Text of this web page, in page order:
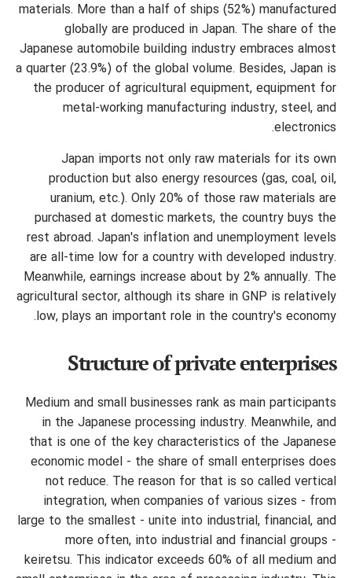
materials. More than a half of ships (52%) manufactured
globally are produced in Japan. The share of the
Japanese automobile building industry embraces almost
a quarter (23.9%) of the global volume. Besides, Japan is
the producer of agricultural equipment, equipment for
metal-working manufacturing industry, steel, and
electronics.
Japan imports not only raw materials for its own
production but also energy resources (gas, coal, oil,
uranium, etc.). Only 20% of those raw materials are
purchased at domestic markets, the country buys the
rest abroad. Japan's inflation and unemployment levels
are all-time low for a country with developed industry.
Meanwhile, earnings increase about by 2% annually. The
agricultural sector, although its share in GNP is relatively
low, plays an important role in the country's economy.
Structure of private enterprises
Medium and small businesses rank as main participants
in the Japanese processing industry. Meanwhile, and
that is one of the key characteristics of the Japanese
economic model - the share of small enterprises does
not reduce. The reason for that is so called vertical
integration, when companies of various sizes - from
large to the smallest - unite into industrial, financial, and
more often, into industrial and financial groups -
keiretsu. This indicator exceeds 60% of all medium and